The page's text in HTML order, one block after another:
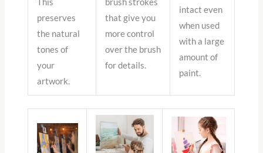
This
preserves
the natural
tones of
your
artwork.
brush strokes
that give you
more control
over the brush
for details.
intact even
when used
with a large
amount of
paint.